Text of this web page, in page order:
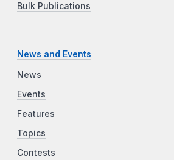
Bulk Publications
News and Events
News
Events
Features
Topics
Contests